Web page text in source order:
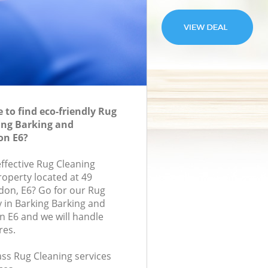
to find eco-friendly Rug
Barking and
E6?
Rug Cleaning
located at 49
E6? Go for our Rug
in Barking Barking and
E6 and we will handle
Rug Cleaning services